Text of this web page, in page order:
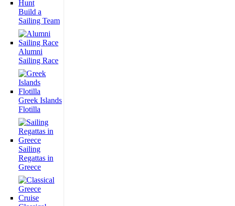
Build a
Sailing Team
Alumni
Sailing Race
Greek Islands
Flotilla
Sailing
Regattas in
Greece